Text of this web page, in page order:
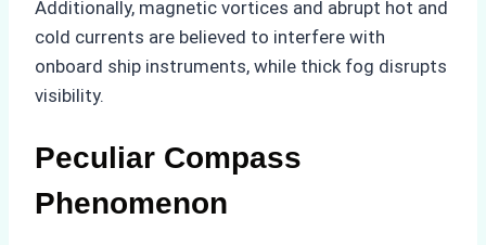
Additionally, magnetic vortices and abrupt hot and
cold currents are believed to interfere with
onboard ship instruments, while thick fog disrupts
visibility.
Peculiar Compass
Phenomenon